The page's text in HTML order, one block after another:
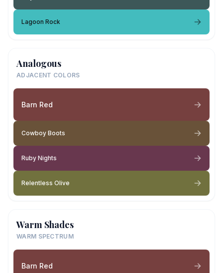
Lagoon Rock
Analogous
ADJACENT COLORS
Barn Red
Cowboy Boots
Ruby Nights
Relentless Olive
Warm Shades
WARM SPECTRUM
Barn Red